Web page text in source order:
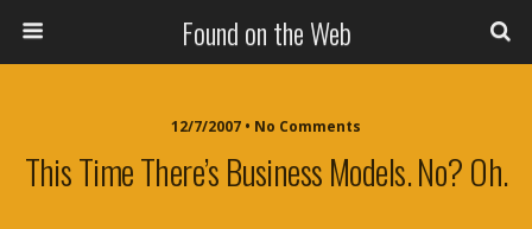
Found on the Web
12/7/2007 • No Comments
This Time There’s Business Models. No? Oh.